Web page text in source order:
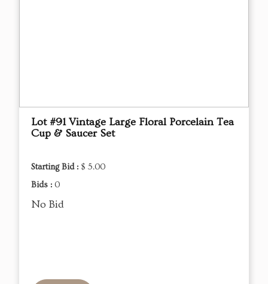
Lot #91 Vintage Large Floral Porcelain Tea
Cup & Saucer Set
Starting Bid : $ 5.00
Bids : 0
No Bid